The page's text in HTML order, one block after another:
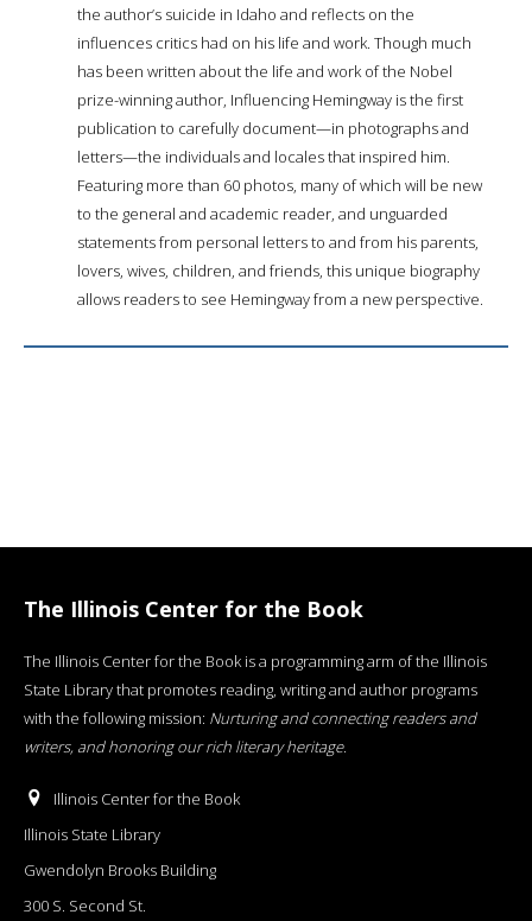
the author’s suicide in Idaho and reflects on the
influences critics had on his life and work. Though much
has been written about the life and work of the Nobel
prize-winning author, Influencing Hemingway is the first
publication to carefully document—in photographs and
letters—the individuals and locales that inspired him.
Featuring more than 60 photos, many of which will be new
to the general and academic reader, and unguarded
statements from personal letters to and from his parents,
lovers, wives, children, and friends, this unique biography
allows readers to see Hemingway from a new perspective.
The Illinois Center for the Book
The Illinois Center for the Book is a programming arm of the Illinois
State Library that promotes reading, writing and author programs
with the following mission: Nurturing and connecting readers and
writers, and honoring our rich literary heritage.
Illinois Center for the Book
Illinois State Library
Gwendolyn Brooks Building
300 S. Second St.